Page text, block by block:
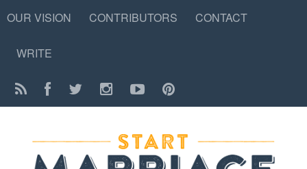
OUR VISION CONTRIBUTORS CONTACT
WRITE